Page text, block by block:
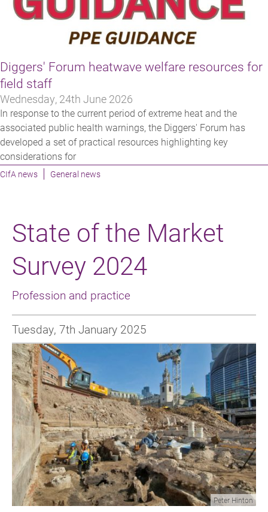
State of the Market
Survey 2024
Profession and practice
Tuesday, 7th January 2025
Peter Hinton
Diggers' Forum heatwave welfare resources for
field staff
Wednesday, 24th June 2026
In response to the current period of extreme heat and the
associated public health warnings, the Diggers' Forum has
developed a set of practical resources highlighting key
considerations for
CIfA news General news